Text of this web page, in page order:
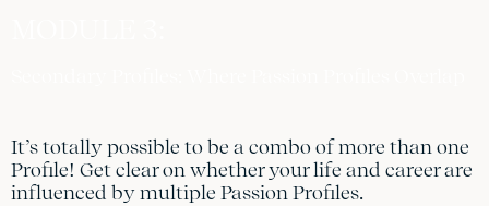
It’s totally possible to be a combo of more than one
Profile! Get clear on whether your life and career are
influenced by multiple Passion Profiles.